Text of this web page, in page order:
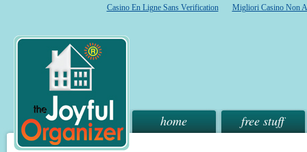
Casino En Ligne Sans Verification Migliori Casino Non
home free stuff